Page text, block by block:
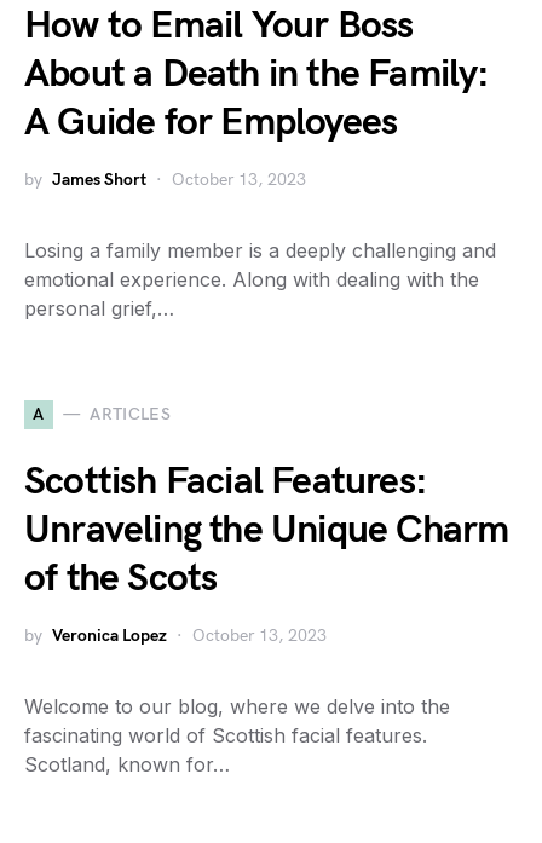
How to Email Your Boss
About a Death in the Family:
A Guide for Employees
by James Short October 13, 2023
Losing a family member is a deeply challenging and
emotional experience. Along with dealing with the
personal grief,…
A ARTICLES
Scottish Facial Features:
Unraveling the Unique Charm
of the Scots
by Veronica Lopez October 13, 2023
Welcome to our blog, where we delve into the
fascinating world of Scottish facial features.
Scotland, known for…